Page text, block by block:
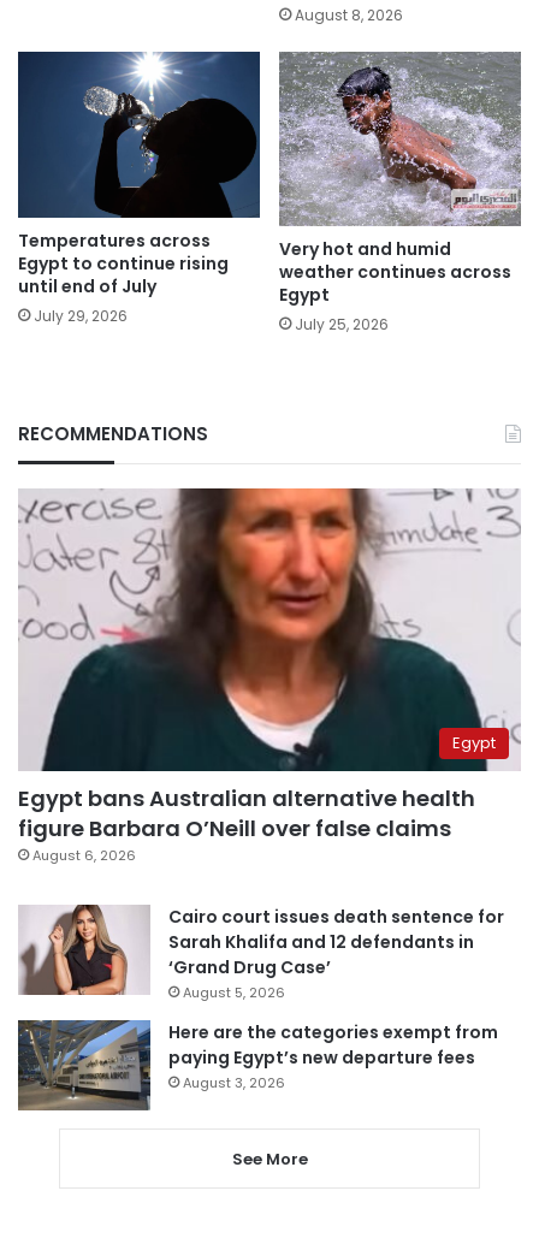
August 8, 2026
Temperatures across
Egypt to continue rising
until end of July
July 29, 2026
Very hot and humid
weather continues across
Egypt
July 25, 2026
RECOMMENDATIONS
Egypt
Egypt bans Australian alternative health
figure Barbara O’Neill over false claims
August 6, 2026
Cairo court issues death sentence for
Sarah Khalifa and 12 defendants in
‘Grand Drug Case’
August 5, 2026
Here are the categories exempt from
paying Egypt’s new departure fees
August 3, 2026
See More